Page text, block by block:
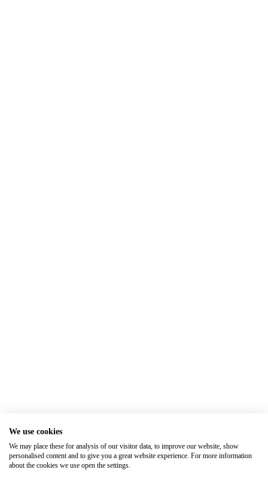
We use cookies
We may place these for analysis of our visitor data, to improve our website, show
personalised content and to give you a great website experience. For more information
about the cookies we use open the settings.